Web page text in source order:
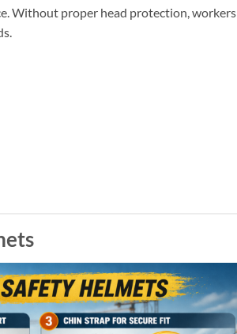
Without proper head protection, workers